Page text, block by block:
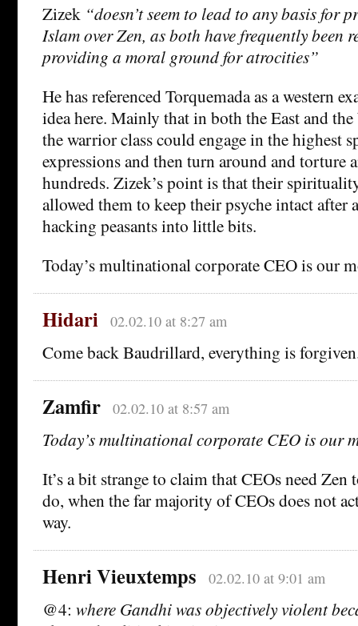
Zizek “doesn’t seem to lead to any basis for
Islam over Zen, as both have frequently been
providing a moral ground for atrocities”
He has referenced Torquemada as a western
idea here. Mainly that in both the East and
the warrior class could engage in the highest
expressions and then turn around and torture
hundreds. Zizek’s point is that their
allowed them to keep their psyche intact after
hacking peasants into little bits.
Today’s multinational corporate CEO is our
Hidari 02.02.10 at 8:27 am
Come back Baudrillard, everything is
Zamfir 02.02.10 at 8:57 am
Today’s multinational corporate CEO is our
It’s a bit strange to claim that CEOs need Zen
do, when the far majority of CEOs does not
way.
Henri Vieuxtemps 02.02.10 at 9:01 am
@4: where Gandhi was objectively violent